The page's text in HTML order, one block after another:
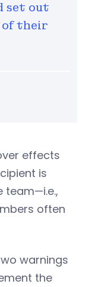
set out
of their
effects
is
team—i.e.,
often
warnings
the